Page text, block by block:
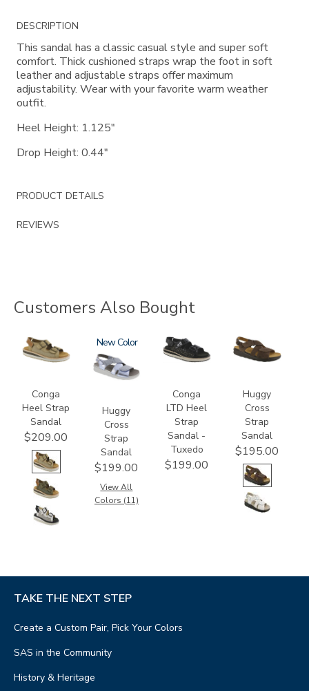
Additional
Information
DESCRIPTION
This sandal has a classic casual style and super soft
comfort. Thick cushioned straps wrap the foot in soft
leather and adjustable straps offer maximum
adjustability. Wear with your favorite warm weather
outfit.
Heel Height: 1.125"
Drop Height: 0.44"
PRODUCT DETAILS
REVIEWS
Customers Also Bought
3807
Conga
Heel Strap
Sandal
$209.00
1570
New
Huggy
Cross
Strap
Sandal
$199.00
View All
Colors (11)
3820-
094
Conga
LTD Heel
Strap
Sandal -
Tuxedo
$199.00
1570-
M1
Huggy
Cross
Strap
Sandal
$195.00
TAKE THE NEXT STEP
Create a Custom Pair, Pick Your Colors
SAS in the Community
History & Heritage